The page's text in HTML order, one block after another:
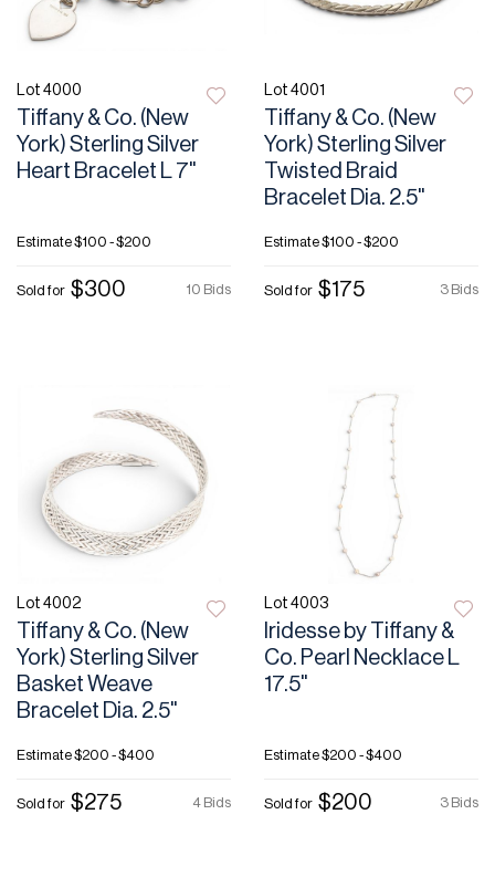
Lot 4000
Tiffany & Co. (New
York) Sterling Silver
Heart Bracelet L 7"
Estimate$100 - $200
10 Bids
Sold for $300
Lot 4001
Tiffany & Co. (New
York) Sterling Silver
Twisted Braid
Bracelet Dia. 2.5"
Estimate$100 - $200
3 Bids
Sold for $175
Lot 4002
Tiffany & Co. (New
York) Sterling Silver
Basket Weave
Bracelet Dia. 2.5"
Estimate$200 - $400
4 Bids
Sold for $275
Lot 4003
Iridesse by Tiffany &
Co. Pearl Necklace L
17.5"
Estimate$200 - $400
3 Bids
Sold for $200